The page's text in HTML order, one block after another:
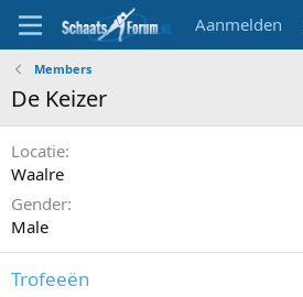
Aanmelden
Members
De Keizer
Locatie
Waalre
Gender
Male
Trofeeën